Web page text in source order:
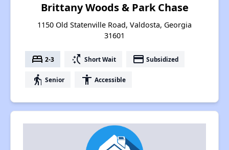
Brittany Woods & Park Chase
1150 Old Statenville Road, Valdosta, Georgia
31601
bed 2-3 switch_access_shortcut Short Wait payment Subsidized
elderly Senior accessibility Accessible